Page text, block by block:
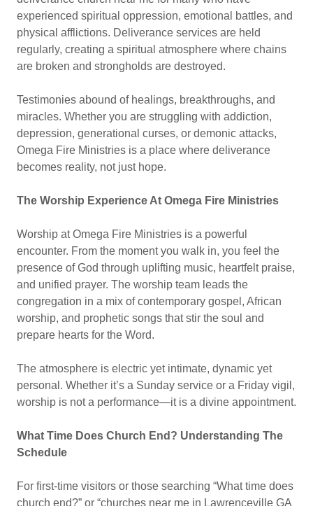
experienced spiritual oppression, emotional battles, and
physical afflictions. Deliverance services are held
regularly, creating a spiritual atmosphere where chains
are broken and strongholds are destroyed.
Testimonies abound of healings, breakthroughs, and
miracles. Whether you are struggling with addiction,
depression, generational curses, or demonic attacks,
Omega Fire Ministries is a place where deliverance
becomes reality, not just hope.
The Worship Experience At Omega Fire Ministries
Worship at Omega Fire Ministries is a powerful
encounter. From the moment you walk in, you feel the
presence of God through uplifting music, heartfelt praise,
and unified prayer. The worship team leads the
congregation in a mix of contemporary gospel, African
worship, and prophetic songs that stir the soul and
prepare hearts for the Word.
The atmosphere is electric yet intimate, dynamic yet
personal. Whether it’s a Sunday service or a Friday vigil,
worship is not a performance—it is a divine appointment.
What Time Does Church End? Understanding The
Schedule
For first-time visitors or those searching “What time does
church end?” or “churches near me in Lawrenceville GA